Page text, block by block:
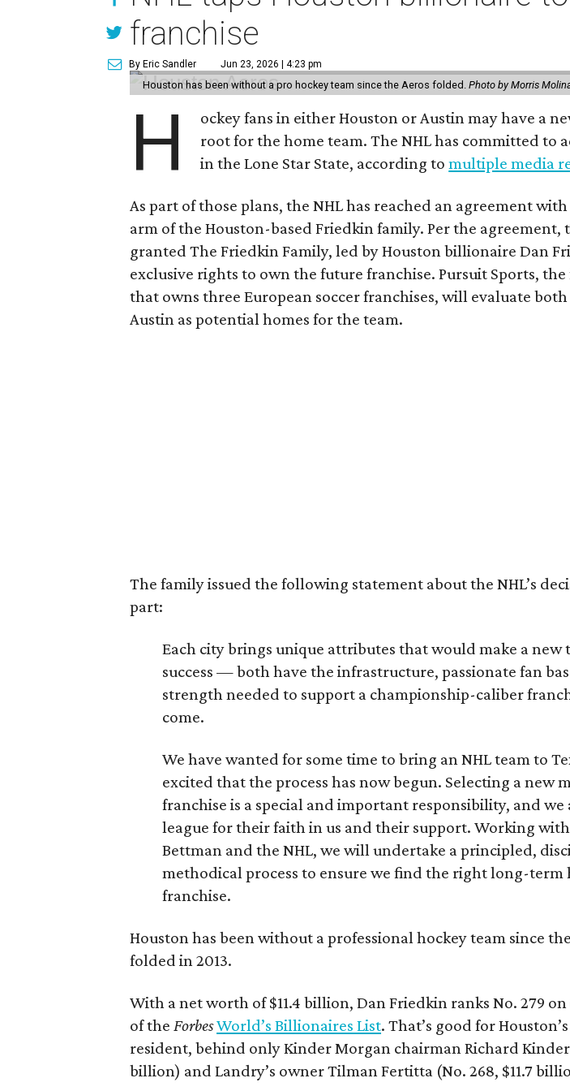
franchise
By Eric Sandler Jun 23, 2026 | 4:23 pm
Houston has been without a pro hockey team since the Aeros folded.Photo by Morris
H
ockey fans in either Houston or Austin may have a
root for the home team. The NHL has committed to
in the Lone Star State, according tomultiple media
As part of those plans, the NHL has reached an agreement
arm of the Houston-based Friedkin family. Per the agreement,
granted The Friedkin Family, led by Houston billionaire Dan
exclusive rights to own the future franchise. Pursuit Sports, the
that owns three European soccer franchises, will evaluate
Austin as potential homes for the team.
The family issued the following statement about the NHL’s
part:
Each city brings unique attributes that would make a new
success — both have the infrastructure, passionate fan
strength needed to support a championship-caliber
come.
We have wanted for some time to bring an NHL team to
excited that the process has now begun. Selecting a new
franchise is a special and important responsibility, and
league for their faith in us and their support. Working
Bettman and the NHL, we will undertake a principled,
methodical process to ensure we find the right long-term
franchise.
Houston has been without a professional hockey team since
folded in 2013.
With a net worth of $11.4 billion, Dan Friedkin ranks No. 279
of theForbesWorld’s Billionaires List. That’s good for
resident, behind only Kinder Morgan chairman Richard Kinder
billion) and Landry’s owner Tilman Fertitta (No. 268, $11.7